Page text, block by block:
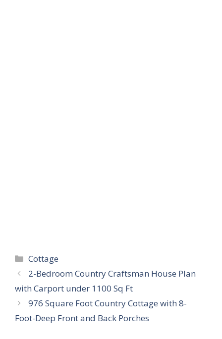
Categories
Cottage
2-Bedroom Country Craftsman House Plan
with Carport under 1100 Sq Ft
976 Square Foot Country Cottage with 8-
Foot-Deep Front and Back Porches